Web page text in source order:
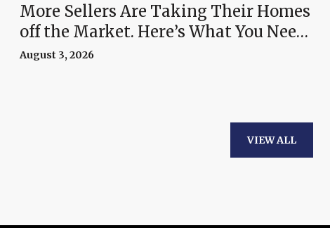
More Sellers Are Taking Their Homes
off the Market. Here’s What You Need
To Know.
August 3, 2026
VIEW ALL